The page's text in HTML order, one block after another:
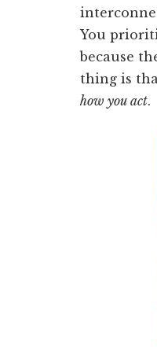
You
because
thing is
how you act.